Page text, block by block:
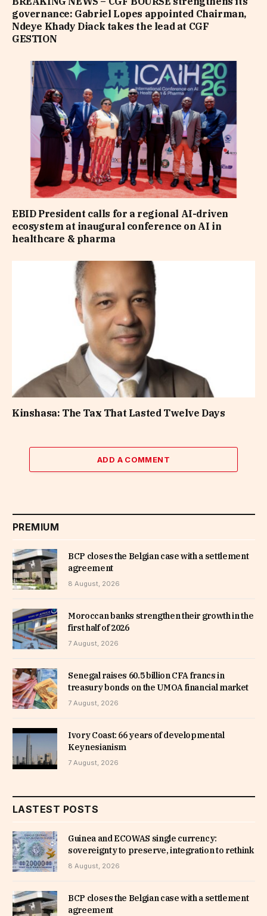
governance: Gabriel Lopes appointed Chairman,
Ndeye Khady Diack takes the lead at CGF
GESTION
EBID President calls for a regional AI-driven
ecosystem at inaugural conference on AI in
healthcare & pharma
Kinshasa: The Tax That Lasted Twelve Days
ADD A COMMENT
PREMIUM
BCP closes the Belgian case with a settlement
agreement
8 August, 2026
Moroccan banks strengthen their growth in the
first half of 2026
7 August, 2026
Senegal raises 60.5 billion CFA francs in
treasury bonds on the UMOA financial market
7 August, 2026
Ivory Coast: 66 years of developmental
Keynesianism
7 August, 2026
LASTEST POSTS
Guinea and ECOWAS single currency:
sovereignty to preserve, integration to rethink
8 August, 2026
BCP closes the Belgian case with a settlement
agreement